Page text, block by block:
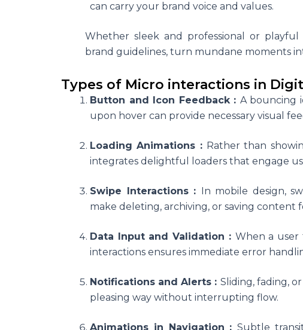
can carry your brand voice and values.
Whether sleek and professional or
brand guidelines, turn mundane moments
Types of Micro interactions in
Button and Icon Feedback : A bouncing
upon hover can provide necessary visual
Loading Animations : Rather than
integrates delightful loaders that engage
Swipe Interactions : In mobile design,
make deleting, archiving, or saving content
Data Input and Validation : When a user
interactions ensures immediate error
Notifications and Alerts : Sliding, fading,
pleasing way without interrupting flow.
Animations in Navigation : Subtle